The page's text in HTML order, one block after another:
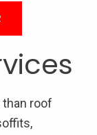
than roof